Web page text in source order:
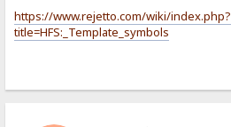
https://www.rejetto.com/wiki/index.php?
title=HFS:_Template_symbols